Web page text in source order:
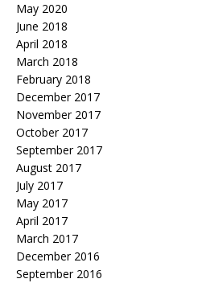
May 2020
June 2018
April 2018
March 2018
February 2018
December 2017
November 2017
October 2017
September 2017
August 2017
July 2017
May 2017
April 2017
March 2017
December 2016
September 2016